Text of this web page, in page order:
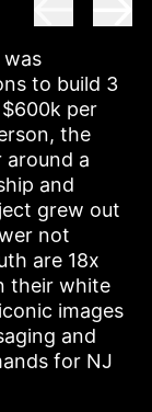
to build 3
per
the
a
and
grew out
not
are 18x
their white
images
and
for NJ